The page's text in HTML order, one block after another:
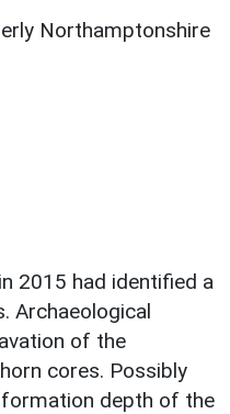
Northamptonshire
2015 had identified a
Archaeological
of the
cores. Possibly
depth of the